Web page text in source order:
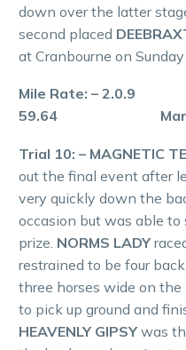
down over the latter
second placed
at Cranbourne on
Mile Rate: –
59.64 Margins:
Trial 10: – MAGNETIC
out the final event after
very quickly down the
occasion but was able
prize. NORMS LADY
restrained to be four
three horses wide on the
to pick up ground and
HEAVENLY GIPSY was